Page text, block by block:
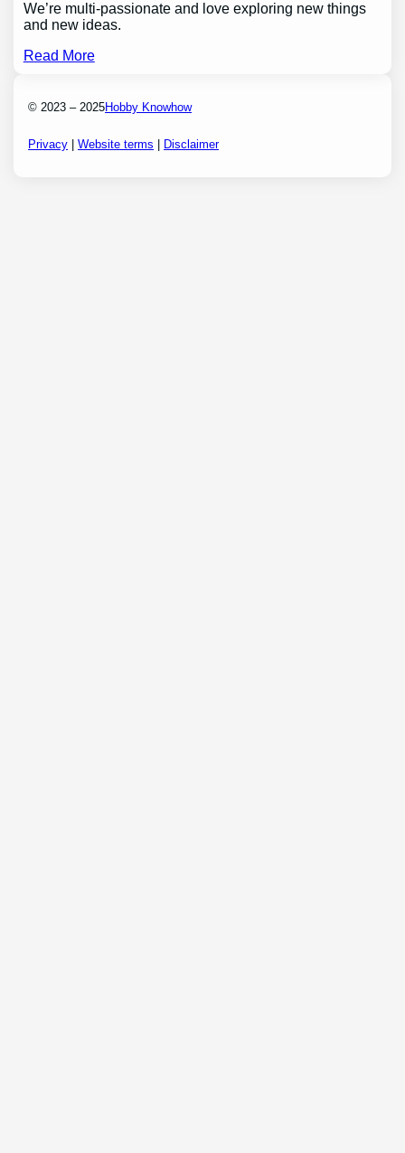
We’re multi-passionate and love exploring new things
and new ideas.
Read More
© 2023 – 2025Hobby Knowhow
Privacy |Website terms | Disclaimer